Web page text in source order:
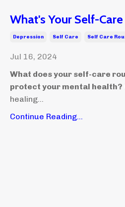
What's Your Self-
Depression Self Care Self Care
Jul 16, 2024
What does your self-care
protect your mental health?
healing...
Continue Reading...